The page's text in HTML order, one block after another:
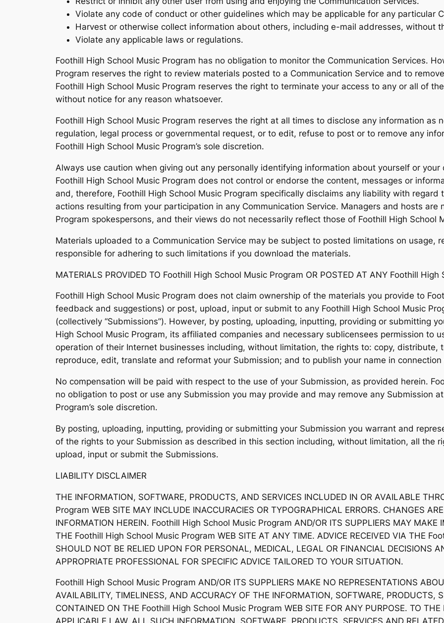
Violate any code of conduct or other guidelines which may be applicable for any particular
Harvest or otherwise collect information about others, including e-mail addresses, without
Violate any applicable laws or regulations.
Foothill High School Music Program has no obligation to monitor the Communication Services.
Program reserves the right to review materials posted to a Communication Service and to
Foothill High School Music Program reserves the right to terminate your access to any or all of
without notice for any reason whatsoever.
Foothill High School Music Program reserves the right at all times to disclose any information as
regulation, legal process or governmental request, or to edit, refuse to post or to remove any
Foothill High School Music Program’s sole discretion.
Always use caution when giving out any personally identifying information about yourself or your
Foothill High School Music Program does not control or endorse the content, messages or
and, therefore, Foothill High School Music Program specifically disclaims any liability with regard
actions resulting from your participation in any Communication Service. Managers and hosts are
Program spokespersons, and their views do not necessarily reflect those of Foothill High School
Materials uploaded to a Communication Service may be subject to posted limitations on usage,
responsible for adhering to such limitations if you download the materials.
MATERIALS PROVIDED TO Foothill High School Music Program OR POSTED AT ANY Foothill
Foothill High School Music Program does not claim ownership of the materials you provide to
feedback and suggestions) or post, upload, input or submit to any Foothill High School Music
(collectively “Submissions”). However, by posting, uploading, inputting, providing or submitting
High School Music Program, its affiliated companies and necessary sublicensees permission to
operation of their Internet businesses including, without limitation, the rights to: copy, distribute,
reproduce, edit, translate and reformat your Submission; and to publish your name in
No compensation will be paid with respect to the use of your Submission, as provided herein.
no obligation to post or use any Submission you may provide and may remove any Submission
Program’s sole discretion.
By posting, uploading, inputting, providing or submitting your Submission you warrant and
of the rights to your Submission as described in this section including, without limitation, all the
upload, input or submit the Submissions.
LIABILITY DISCLAIMER
THE INFORMATION, SOFTWARE, PRODUCTS, AND SERVICES INCLUDED IN OR AVAILABLE
Program WEB SITE MAY INCLUDE INACCURACIES OR TYPOGRAPHICAL ERRORS. CHANGES
INFORMATION HEREIN. Foothill High School Music Program AND/OR ITS SUPPLIERS MAY MAKE
THE Foothill High School Music Program WEB SITE AT ANY TIME. ADVICE RECEIVED VIA THE
SHOULD NOT BE RELIED UPON FOR PERSONAL, MEDICAL, LEGAL OR FINANCIAL DECISIONS
APPROPRIATE PROFESSIONAL FOR SPECIFIC ADVICE TAILORED TO YOUR SITUATION.
Foothill High School Music Program AND/OR ITS SUPPLIERS MAKE NO REPRESENTATIONS
AVAILABILITY, TIMELINESS, AND ACCURACY OF THE INFORMATION, SOFTWARE, PRODUCTS,
CONTAINED ON THE Foothill High School Music Program WEB SITE FOR ANY PURPOSE. TO